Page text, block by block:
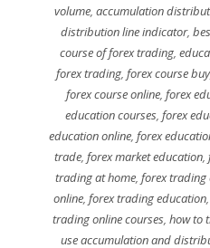
volume,accumulation
distribution line indicator,
course of forex trading,
forex trading, forex course buy
forex course online,forex
education courses, forex
education online,forex
trade, forex market education,
trading at home,forex trading
online,forex trading education
trading online courses,how to
use accumulation and